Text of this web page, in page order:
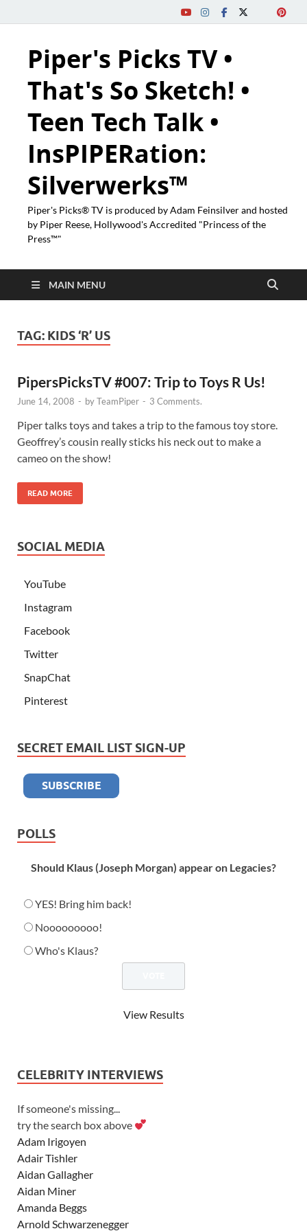
Piper's Picks TV •
That's So Sketch! •
Teen Tech Talk •
InsPIPERation:
Silverwerks™
Piper's Picks® TV is produced by Adam Feinsilver and hosted
by Piper Reese, Hollywood's Accredited "Princess of the
Press™"
MAIN MENU
TAG: KIDS ‘R’ US
PipersPicksTV #007: Trip to Toys R Us!
June 14, 2008 - byTeamPiper - 3 Comments.
Piper talks toys and takes a trip to the famous toy store.
Geoffrey’s cousin really sticks his neck out to make a
cameo on the show!
READ MORE
SOCIAL MEDIA
YouTube
Instagram
Facebook
Twitter
SnapChat
Pinterest
SECRET EMAIL LIST SIGN-UP
POLLS
Should Klaus (Joseph Morgan) appear on Legacies?
YES! Bring him back!
Nooooooooo!
Who's Klaus?
View Results
CELEBRITY INTERVIEWS
If someone's missing...
try the search box above
Adam Irigoyen
Adair Tishler
Aidan Gallagher
Aidan Miner
Amanda Beggs
Arnold Schwarzenegger